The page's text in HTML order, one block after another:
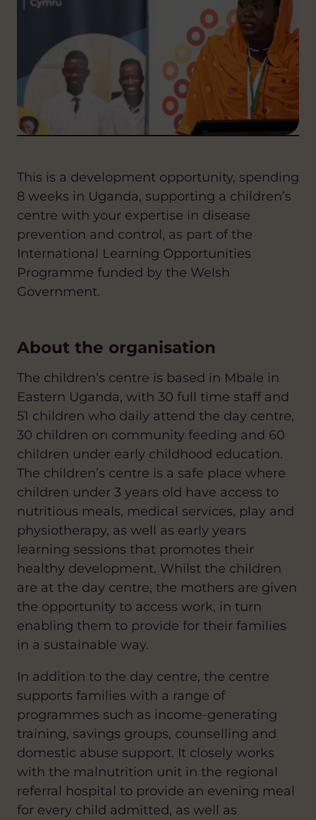
This is a development opportunity, spending
8 weeks in Uganda, supporting a children’s
centre with your expertise in disease
prevention and control, as part of the
International Learning Opportunities
Programme funded by the Welsh
Government.
About the organisation
The children’s centre is based in Mbale in
Eastern Uganda, with 30 full time staff and
51 children who daily attend the day centre,
30 children on community feeding and 60
children under early childhood education.
The children’s centre is a safe place where
children under 3 years old have access to
nutritious meals, medical services, play and
physiotherapy, as well as early years
learning sessions that promotes their
healthy development. Whilst the children
are at the day centre, the mothers are given
the opportunity to access work, in turn
enabling them to provide for their families
in a sustainable way.
In addition to the day centre, the centre
supports families with a range of
programmes such as income-generating
training, savings groups, counselling and
domestic abuse support. It closely works
with the malnutrition unit in the regional
referral hospital to provide an evening meal
for every child admitted, as well as